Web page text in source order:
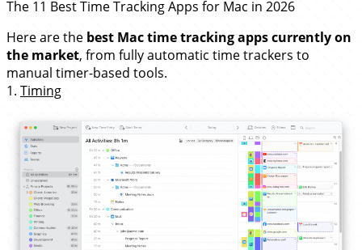
The 11 Best Time Tracking Apps for Mac in 2026
Here are the best Mac time tracking apps currently on
the market, from fully automatic time trackers to
manual timer-based tools.
1. Timing